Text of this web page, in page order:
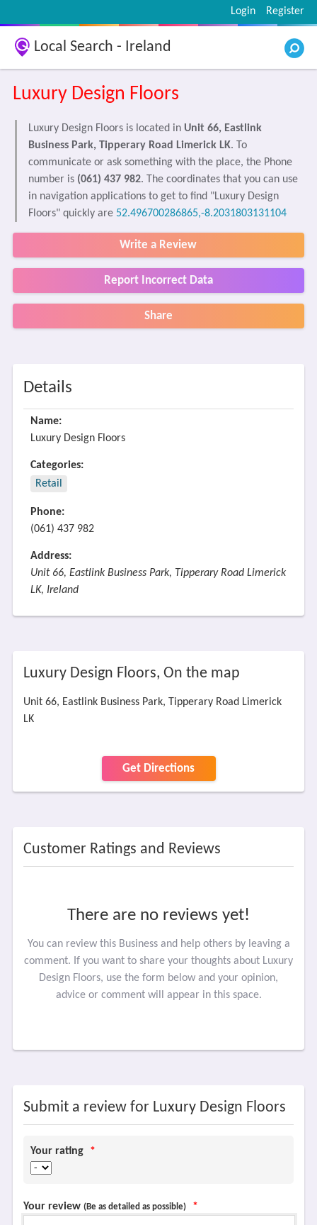
Register
Login
Local Search - Ireland
Luxury Design Floors
Luxury Design Floors is located in Unit 66, Eastlink
Business Park, Tipperary Road Limerick LK. To
communicate or ask something with the place, the Phone
number is (061) 437 982. The coordinates that you can use
in navigation applications to get to find "Luxury Design
Floors" quickly are 52.496700286865,-8.2031803131104
Write a Review
Report Incorrect Data
Share
Details
Name:
Luxury Design Floors
Categories:
Retail
Phone:
(061) 437 982
Address:
Unit 66, Eastlink Business Park, Tipperary Road Limerick
LK, Ireland
Luxury Design Floors, On the map
Unit 66, Eastlink Business Park, Tipperary Road Limerick
LK
Get Directions
Customer Ratings and Reviews
There are no reviews yet!
You can review this Business and help others by leaving a
comment. If you want to share your thoughts about Luxury
Design Floors, use the form below and your opinion,
advice or comment will appear in this space.
Submit a review for Luxury Design Floors
Your rating *
Your review (Be as detailed as possible) *